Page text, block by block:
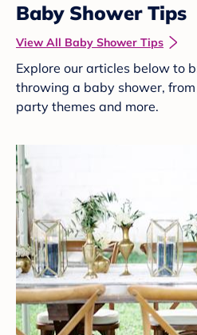
Baby Shower Tips
View All Baby Shower Tips
Explore our articles below to
throwing a baby shower,
party themes and more.